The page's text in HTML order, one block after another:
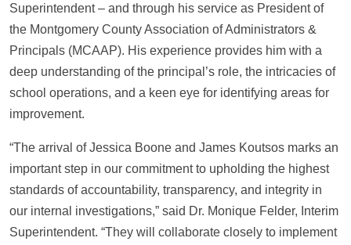
Superintendent – and through his service as President of
the Montgomery County Association of Administrators &
Principals (MCAAP). His experience provides him with a
deep understanding of the principal’s role, the intricacies of
school operations, and a keen eye for identifying areas for
improvement.
“The arrival of Jessica Boone and James Koutsos marks an
important step in our commitment to upholding the highest
standards of accountability, transparency, and integrity in
our internal investigations,” said Dr. Monique Felder, Interim
Superintendent. “They will collaborate closely to implement